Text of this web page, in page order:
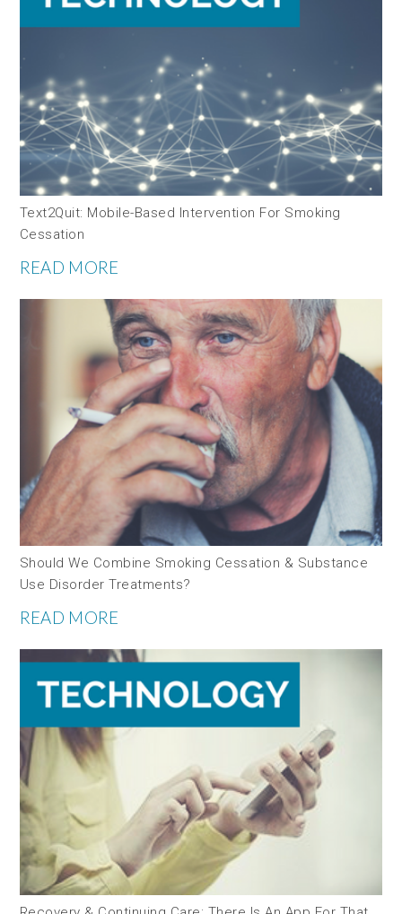
Text2Quit: Mobile-Based Intervention For Smoking
Cessation
READ MORE
Should We Combine Smoking Cessation & Substance
Use Disorder Treatments?
READ MORE